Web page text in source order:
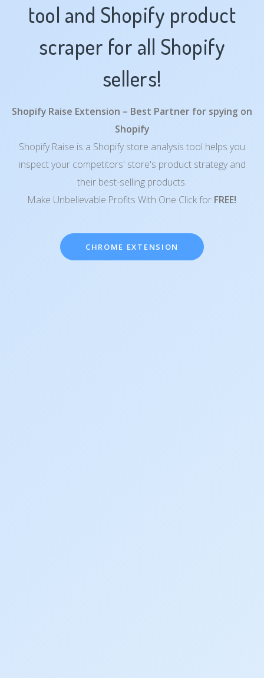
tool and Shopify product
scraper for all Shopify
sellers!
Shopify Raise Extension – Best Partner for spying on
Shopify
Shopify Raise is a Shopify store analysis tool helps you
inspect your competitors' store's product strategy and
their best-selling products.
Make Unbelievable Profits With One Click for FREE!
CHROME EXTENSION